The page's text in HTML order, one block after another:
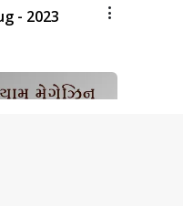
- 2023